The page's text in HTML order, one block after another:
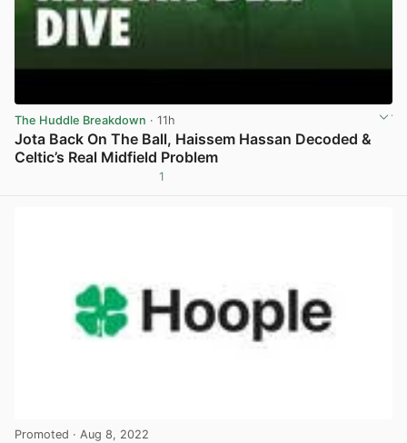
The Huddle Breakdown · 11h
Jota Back On The Ball, Haissem Hassan Decoded &
Celtic’s Real Midfield Problem
1
Promoted · Aug 8, 2022